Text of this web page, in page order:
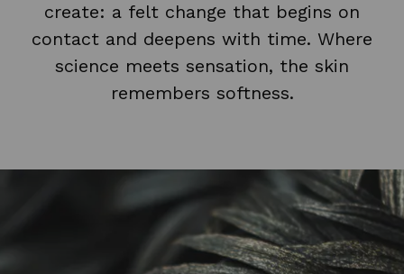
create: a felt change that begins on
contact and deepens with time. Where
science meets sensation, the skin
remembers softness.